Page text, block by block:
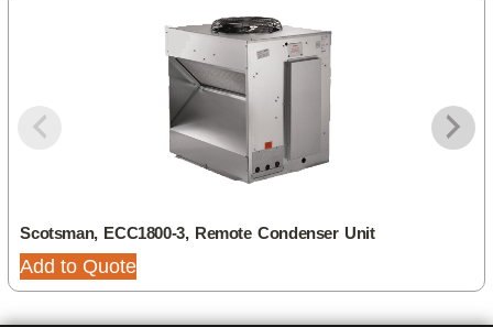
Scotsman, ECC1800-3, Remote Condenser Unit
Add to Quote